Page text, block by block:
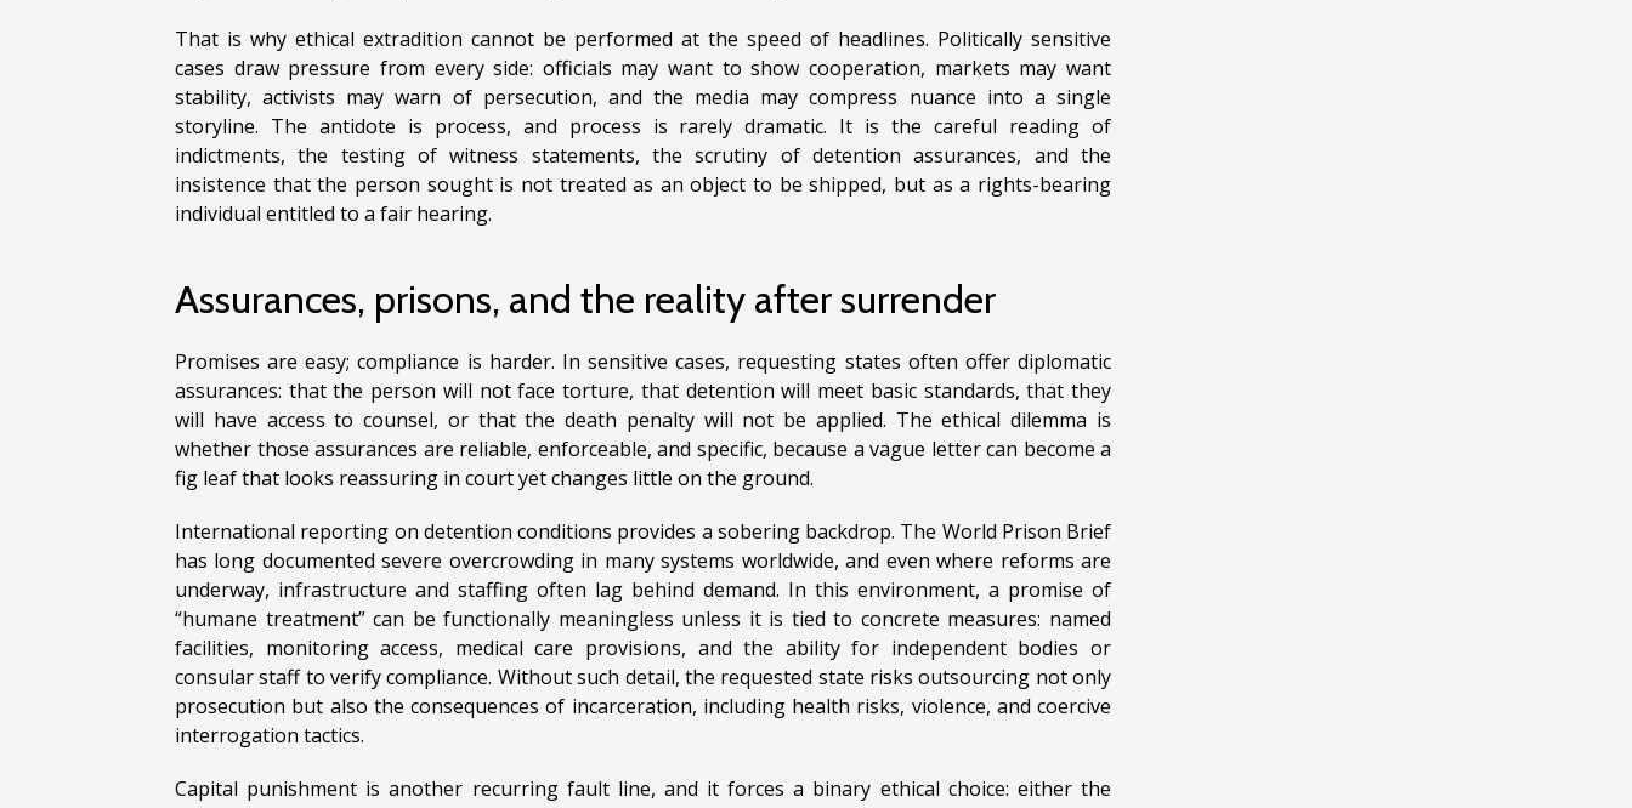
That is why ethical extradition cannot be performed at the speed of headlines. Politically sensitive
cases draw pressure from every side: officials may want to show cooperation, markets may want
stability, activists may warn of persecution, and the media may compress nuance into a single
storyline. The antidote is process, and process is rarely dramatic. It is the careful reading of
indictments, the testing of witness statements, the scrutiny of detention assurances, and the
insistence that the person sought is not treated as an object to be shipped, but as a rights-bearing
individual entitled to a fair hearing.
Assurances, prisons, and the reality after surrender
Promises are easy; compliance is harder. In sensitive cases, requesting states often offer diplomatic
assurances: that the person will not face torture, that detention will meet basic standards, that they
will have access to counsel, or that the death penalty will not be applied. The ethical dilemma is
whether those assurances are reliable, enforceable, and specific, because a vague letter can become a
fig leaf that looks reassuring in court yet changes little on the ground.
International reporting on detention conditions provides a sobering backdrop. The World Prison Brief
has long documented severe overcrowding in many systems worldwide, and even where reforms are
underway, infrastructure and staffing often lag behind demand. In this environment, a promise of
“humane treatment” can be functionally meaningless unless it is tied to concrete measures: named
facilities, monitoring access, medical care provisions, and the ability for independent bodies or
consular staff to verify compliance. Without such detail, the requested state risks outsourcing not only
prosecution but also the consequences of incarceration, including health risks, violence, and coercive
interrogation tactics.
Capital punishment is another recurring fault line, and it forces a binary ethical choice: either the